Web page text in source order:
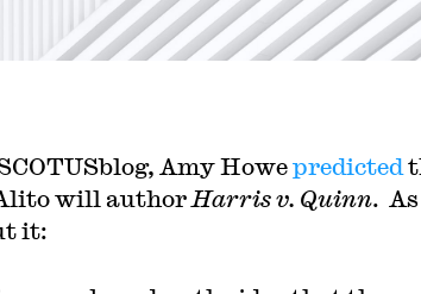
Amy Howepredicted
will author Harris v. Quinn. As
it: